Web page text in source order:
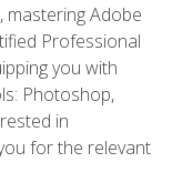
mastering Adobe
Professional
you with
Photoshop,
in
for the relevant